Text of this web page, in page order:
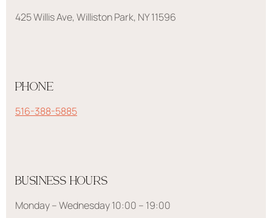
425 Willis Ave, Williston Park, NY 11596
PHONE
516-388-5885
BUSINESS HOURS
Monday – Wednesday 10:00 – 19:00